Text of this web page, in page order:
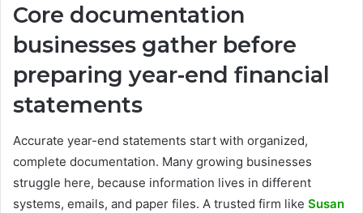
Core documentation
businesses gather before
preparing year-end financial
statements
Accurate year-end statements start with organized,
complete documentation. Many growing businesses
struggle here, because information lives in different
systems, emails, and paper files. A trusted firm like Susan